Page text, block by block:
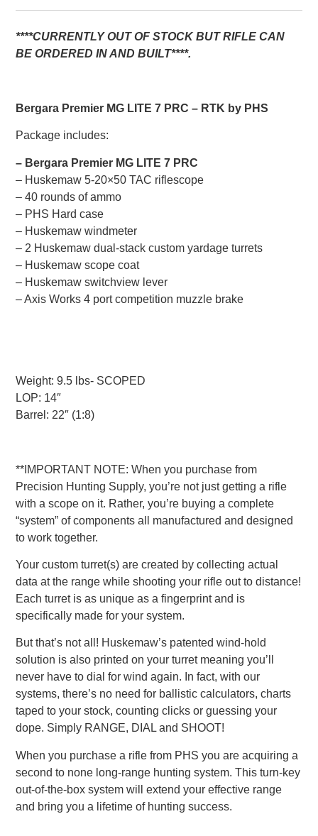
****CURRENTLY OUT OF STOCK BUT RIFLE CAN
BE ORDERED IN AND BUILT****.
Bergara Premier MG LITE 7 PRC – RTK by PHS
Package includes:
– Bergara Premier MG LITE 7 PRC
– Huskemaw 5-20×50 TAC riflescope
– 40 rounds of ammo
– PHS Hard case
– Huskemaw windmeter
– 2 Huskemaw dual-stack custom yardage turrets
– Huskemaw scope coat
– Huskemaw switchview lever
– Axis Works 4 port competition muzzle brake
Weight: 9.5 lbs- SCOPED
LOP: 14″
Barrel: 22″ (1:8)
**IMPORTANT NOTE: When you purchase from
Precision Hunting Supply, you’re not just getting a rifle
with a scope on it. Rather, you’re buying a complete
“system” of components all manufactured and designed
to work together.
Your custom turret(s) are created by collecting actual
data at the range while shooting your rifle out to distance!
Each turret is as unique as a fingerprint and is
specifically made for your system.
But that’s not all! Huskemaw’s patented wind-hold
solution is also printed on your turret meaning you’ll
never have to dial for wind again. In fact, with our
systems, there’s no need for ballistic calculators, charts
taped to your stock, counting clicks or guessing your
dope. Simply RANGE, DIAL and SHOOT!
When you purchase a rifle from PHS you are acquiring a
second to none long-range hunting system. This turn-key
out-of-the-box system will extend your effective range
and bring you a lifetime of hunting success.